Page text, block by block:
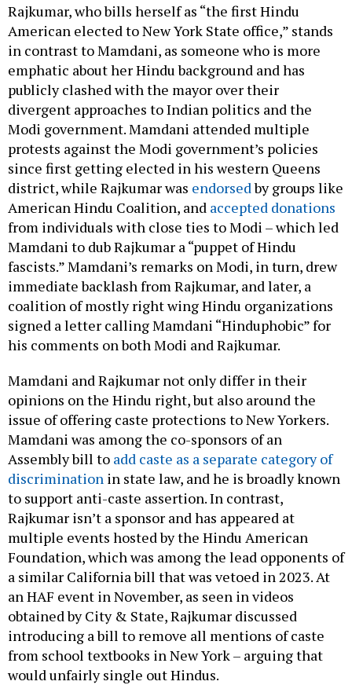
Rajkumar, who bills herself as “the first Hindu
American elected to New York State office,” stands
in contrast to Mamdani, as someone who is more
emphatic about her Hindu background and has
publicly clashed with the mayor over their
divergent approaches to Indian politics and the
Modi government. Mamdani attended multiple
protests against the Modi government’s policies
since first getting elected in his western Queens
district, while Rajkumar was endorsedby groups like
American Hindu Coalition, and accepted donations
from individuals with close ties to Modi – which led
Mamdani to dub Rajkumar a “puppet of Hindu
fascists.” Mamdani’s remarks on Modi, in turn, drew
immediate backlash from Rajkumar, and later, a
coalition of mostly right wing Hindu organizations
signed a letter calling Mamdani “Hinduphobic” for
his comments on both Modi and Rajkumar.
Mamdani and Rajkumar not only differ in their
opinions on the Hindu right, but also around the
issue of offering caste protections to New Yorkers.
Mamdani was among the co-sponsors of an
Assembly bill to add caste as a separate category of
discrimination in state law, and he is broadly known
to support anti-caste assertion. In contrast,
Rajkumar isn’t a sponsor and has appeared at
multiple events hosted by the Hindu American
Foundation, which was among the lead opponents of
a similar California bill that was vetoed in 2023. At
an HAF event in November, as seen in videos
obtained by City & State, Rajkumar discussed
introducing a bill to remove all mentions of caste
from school textbooks in New York – arguing that
would unfairly single out Hindus.